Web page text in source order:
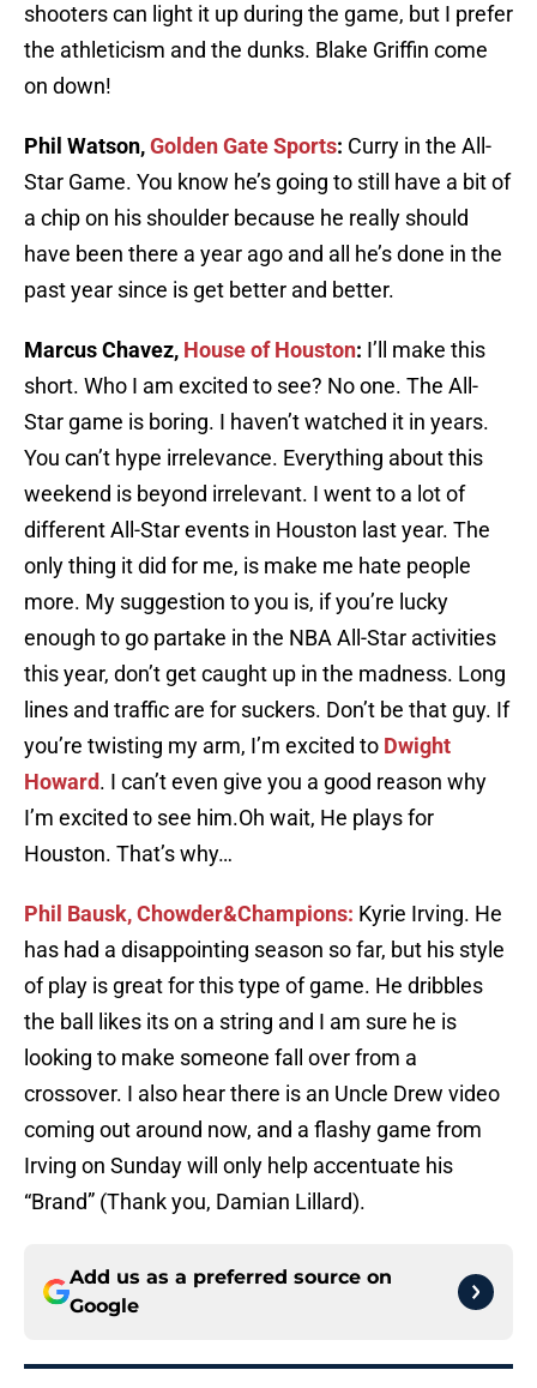
shooters can light it up during the game, but I prefer
the athleticism and the dunks. Blake Griffin come
on down!
Phil Watson,Golden Gate Sports: Curry in the All-
Star Game. You know he’s going to still have a bit of
a chip on his shoulder because he really should
have been there a year ago and all he’s done in the
past year since is get better and better.
Marcus Chavez, House of Houston: I’ll make this
short. Who I am excited to see? No one. The All-
Star game is boring. I haven’t watched it in years.
You can’t hype irrelevance. Everything about this
weekend is beyond irrelevant. I went to a lot of
different All-Star events in Houston last year. The
only thing it did for me, is make me hate people
more. My suggestion to you is, if you’re lucky
enough to go partake in the NBA All-Star activities
this year, don’t get caught up in the madness. Long
lines and traffic are for suckers. Don’t be that guy. If
you’re twisting my arm, I’m excited to Dwight
Howard. I can’t even give you a good reason why
I’m excited to see him.Oh wait, He plays for
Houston. That’s why…
Phil Bausk, Chowder&Champions: Kyrie Irving. He
has had a disappointing season so far, but his style
of play is great for this type of game. He dribbles
the ball likes its on a string and I am sure he is
looking to make someone fall over from a
crossover. I also hear there is an Uncle Drew video
coming out around now, and a flashy game from
Irving on Sunday will only help accentuate his
“Brand” (Thank you, Damian Lillard).
Add us as a preferred source on
Google